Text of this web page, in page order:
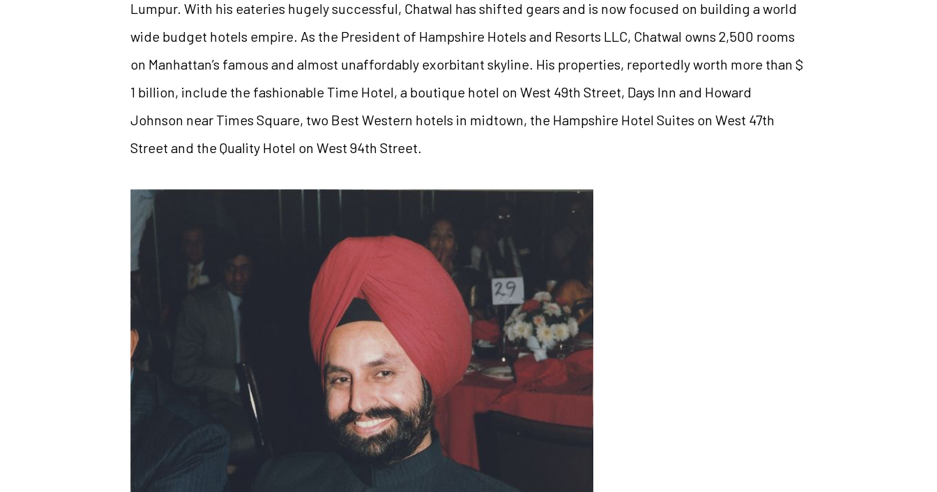
Lumpur. With his eateries hugely successful, Chatwal has shifted gears and is now focused on building a world
wide budget hotels empire. As the President of Hampshire Hotels and Resorts LLC, Chatwal owns 2,500 rooms
on Manhattan’s famous and almost unaffordably exorbitant skyline. His properties, reportedly worth more than $
1 billion, include the fashionable Time Hotel, a boutique hotel on West 49th Street, Days Inn and Howard
Johnson near Times Square, two Best Western hotels in midtown, the Hampshire Hotel Suites on West 47th
Street and the Quality Hotel on West 94th Street.